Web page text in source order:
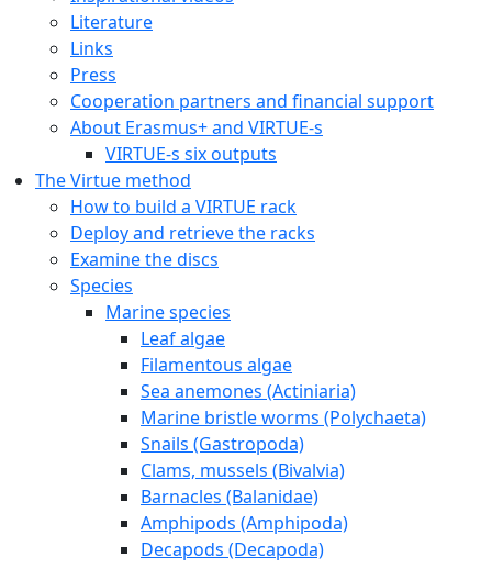
Literature
Links
Press
Cooperation partners and financial support
About Erasmus+ and VIRTUE-s
VIRTUE-s six outputs
The Virtue method
How to build a VIRTUE rack
Deploy and retrieve the racks
Examine the discs
Species
Marine species
Leaf algae
Filamentous algae
Sea anemones (Actiniaria)
Marine bristle worms (Polychaeta)
Snails (Gastropoda)
Clams, mussels (Bivalvia)
Barnacles (Balanidae)
Amphipods (Amphipoda)
Decapods (Decapoda)